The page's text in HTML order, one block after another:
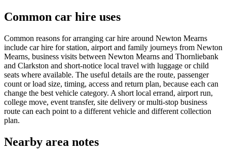
Common car hire uses
Common reasons for arranging car hire around Newton Mearns
include car hire for station, airport and family journeys from Newton
Mearns, business visits between Newton Mearns and Thornliebank
and Clarkston and short-notice local travel with luggage or child
seats where available. The useful details are the route, passenger
count or load size, timing, access and return plan, because each can
change the best vehicle category. A short local errand, airport run,
college move, event transfer, site delivery or multi-stop business
route can each point to a different vehicle and different collection
plan.
Nearby area notes